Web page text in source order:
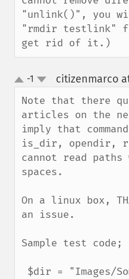
"unlink()", you
"rmdir testlink"
get rid of it.)
up
down
-1 citizenmarco
Note that there
articles on the
imply that
is_dir, opendir,
cannot read paths
spaces.
On a linux box,
an issue.
Sample test code;